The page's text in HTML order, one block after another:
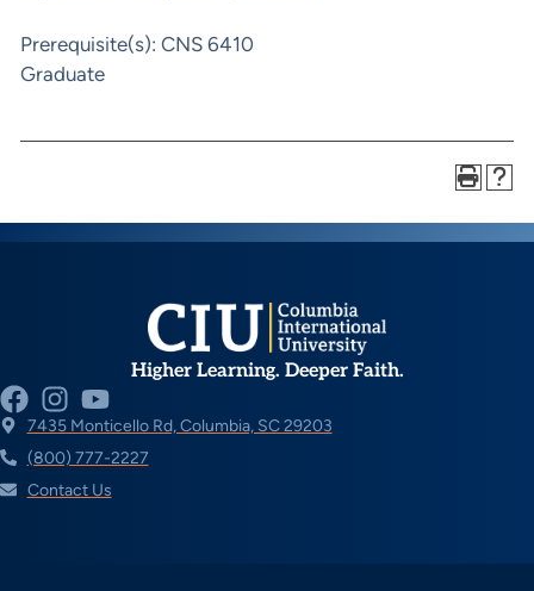
Prerequisite(s): CNS 6410
Graduate
Higher Learning. Deeper Faith.
7435 Monticello Rd, Columbia, SC 29203
(800) 777-2227
Contact Us